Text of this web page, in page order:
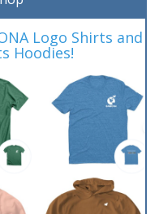
Logo Shirts and
Hoodies!